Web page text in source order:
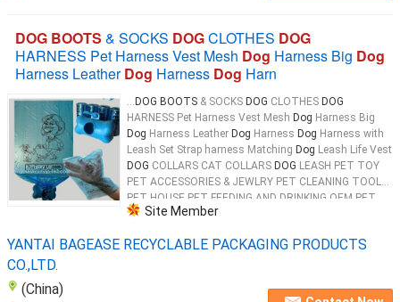
DOG BOOTS & SOCKS DOGCLOTHES DOG
HARNESS Pet Harness Vest Mesh Dog Harness Big Dog
Harness LeatherDog Harness Dog Harn
... DOG BOOTS & SOCKS DOG CLOTHES DOG
HARNESS Pet Harness Vest Mesh Dog Harness Big
Dog Harness Leather Dog Harness Dog Harness with
Leash Set Strap harness Matching Dog Leash Life Vest
DOG COLLARS CAT COLLARS DOG LEASH PET TOY
PET ACCESSORIES & JEWLRY PET CLEANING TOOL
PET HOUSE PET FEEDING AND DRINKING OEM PET
PRODUCTS 100% Biodegradable & Compostable
Site Member
YANTAI BAGEASE RECYCLABLE PACKAGING PRODUCTS
CO.,LTD.
(China)